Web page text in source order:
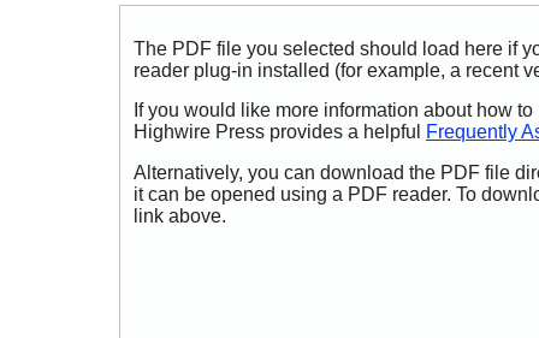
The PDF file you selected should load here if
reader plug-in installed (for example, a recent
If you would like more information about how
Highwire Press provides a helpful
Frequently
Alternatively, you can download the PDF file
it can be opened using a PDF reader. To
link above.